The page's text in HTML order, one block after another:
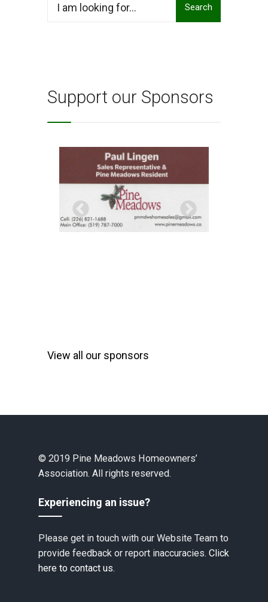
Search
Support our Sponsors
View all our sponsors
© 2019 Pine Meadows Homeowners’
Association. All rights reserved.
Experiencing an issue?
Please get in touch with our Website Team to
provide feedback or report inaccuracies. Click
here to contact us.